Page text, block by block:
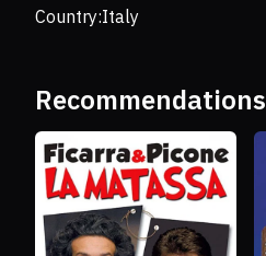
Country:Italy
Recommendations